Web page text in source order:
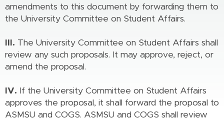
amendments to this document by forwarding them to
the University Committee on Student Affairs.
III. The University Committee on Student Affairs shall
review any such proposals. It may approve, reject, or
amend the proposal.
IV. If the University Committee on Student Affairs
approves the proposal, it shall forward the proposal to
ASMSU and COGS. ASMSU and COGS shall review